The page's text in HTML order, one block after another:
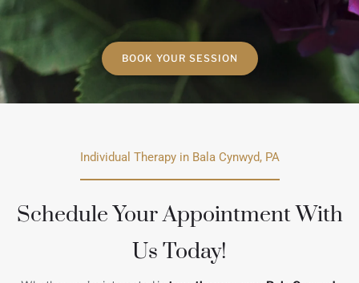
BOOK YOUR SESSION
Individual Therapy in Bala Cynwyd, PA
Schedule Your Appointment With
Us Today!